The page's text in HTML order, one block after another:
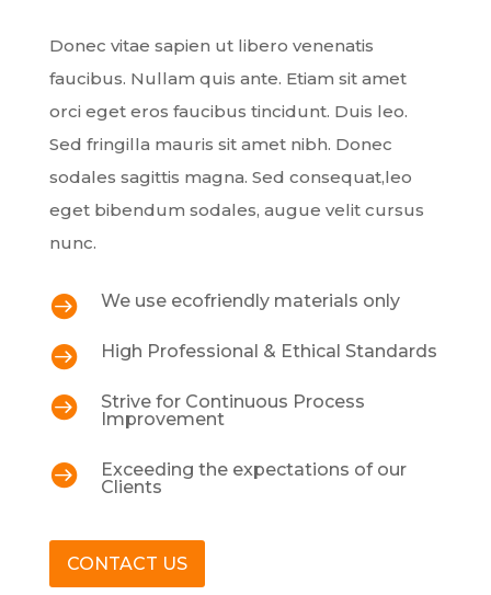
Donec vitae sapien ut libero venenatis
faucibus. Nullam quis ante. Etiam sit amet
orci eget eros faucibus tincidunt. Duis leo.
Sed fringilla mauris sit amet nibh. Donec
sodales sagittis magna. Sed consequat,leo
eget bibendum sodales, augue velit cursus
nunc.
 We use ecofriendly materials only
 High Professional & Ethical Standards

Strive for Continuous Process
Improvement

Exceeding the expectations of our
Clients
CONTACT US